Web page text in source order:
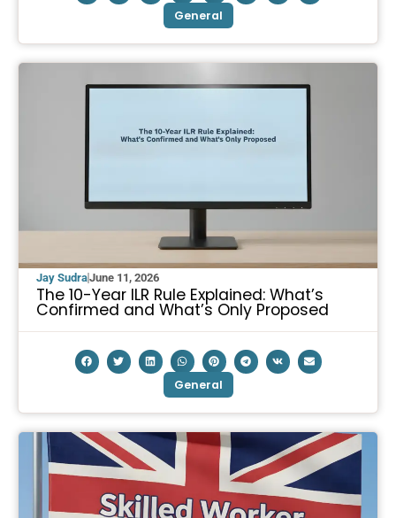
General
Jay SudraJune 11, 2026
The 10-Year ILR Rule Explained: What’s
Confirmed and What’s Only Proposed
General